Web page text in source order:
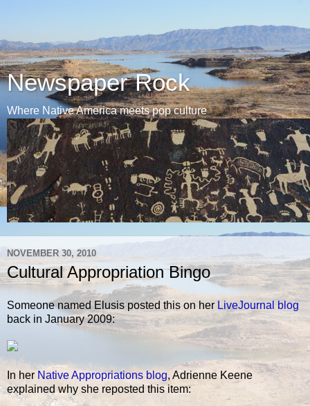
Newspaper Rock
Where Native America meets pop culture
NOVEMBER 30, 2010
Cultural Appropriation Bingo
Someone named Elusis posted this on her LiveJournal blog
back in January 2009:
In her Native Appropriations blog, Adrienne Keene
explained why she reposted this item: